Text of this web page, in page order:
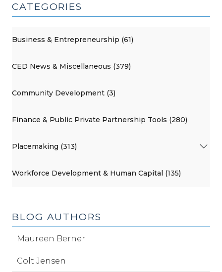
CATEGORIES
Business & Entrepreneurship (61)
CED News & Miscellaneous (379)
Community Development (3)
Finance & Public Private Partnership Tools (280)
Placemaking (313)
Workforce Development & Human Capital (135)
BLOG AUTHORS
Maureen Berner
Colt Jensen